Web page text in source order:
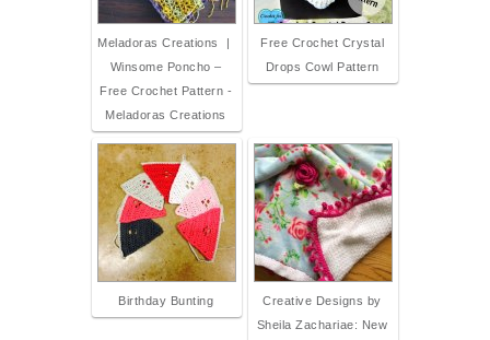
Meladoras Creations |
Winsome Poncho –
Free Crochet Pattern -
Meladoras Creations
Free Crochet Crystal
Drops Cowl Pattern
Birthday Bunting
Creative Designs by
Sheila Zachariae: New